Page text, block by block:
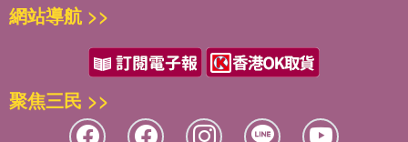
網站導航 >>
聚焦三民 >>